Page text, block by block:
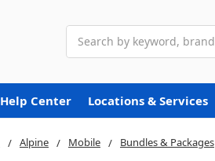
Help Center Locations & Services
Alpine Mobile Bundles & Packages